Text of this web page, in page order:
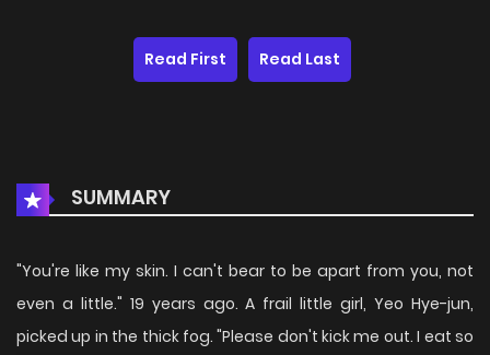
Read First Read Last
SUMMARY
"You're like my skin. I can't bear to be apart from you, not
even a little." 19 years ago. A frail little girl, Yeo Hye-jun,
picked up in the thick fog. "Please don't kick me out. I eat so